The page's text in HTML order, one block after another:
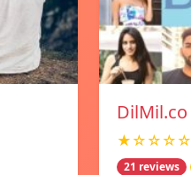
DilMil.co
★☆☆☆☆
21 reviews